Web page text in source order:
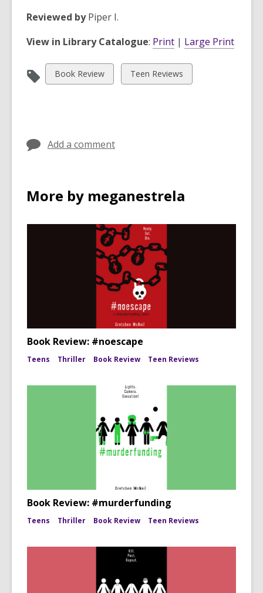
Reviewed byPiper I.
View in Library Catalogue: Print | Large Print
View
all
Book Review
View
all
Teen Reviews
Add a comment
More by meganestrela
Book Review: #noescape
Teens Thriller Book Review Teen Reviews
Book Review: #murderfunding
Teens Thriller Book Review Teen Reviews